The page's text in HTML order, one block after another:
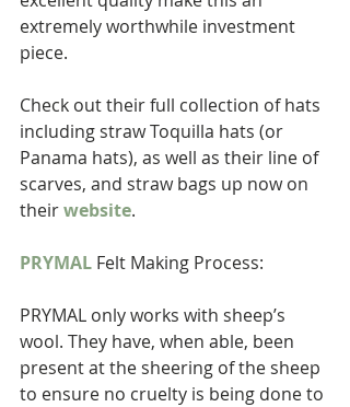
extremely worthwhile investment
piece.
Check out their full collection of hats
including straw Toquilla hats (or
Panama hats), as well as their line of
scarves, and straw bags up now on
their website.
PRYMAL Felt Making Process:
PRYMAL only works with sheep’s
wool. They have, when able, been
present at the sheering of the sheep
to ensure no cruelty is being done to